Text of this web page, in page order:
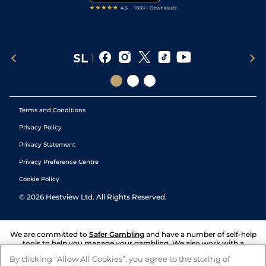
Terms and Conditions
Privacy Policy
Privacy Statement
Privacy Preference Centre
Cookie Policy
© 2026 Hestview Ltd. All Rights Reserved.
We are committed to Safer Gambling and have a number of self-help
tools to help you manage your gambling. We also work with a
and answers any questions you may have.
By clicking “Allow All Cookies”, you agree to the storing of